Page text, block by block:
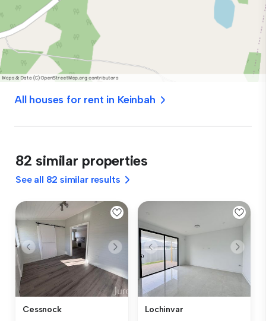
All houses for rent in Keinbah
82 similar properties
See all 82 similar results
Cessnock Lochinvar